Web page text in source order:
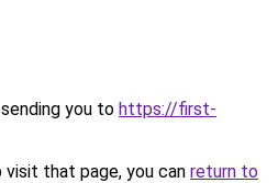
you to https://first-
that page, you can return to